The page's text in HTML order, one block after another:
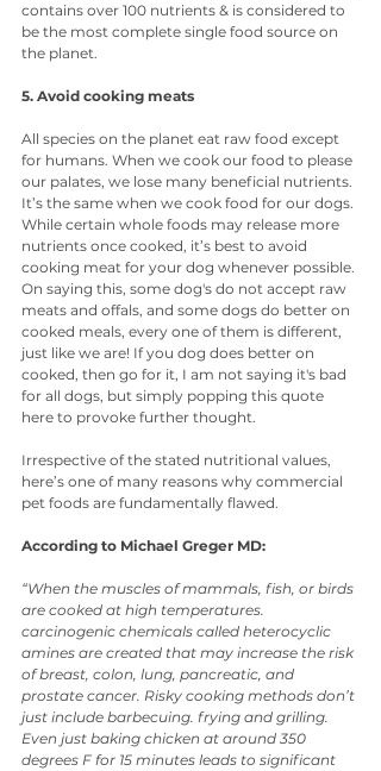
contains over 100 nutrients & is considered to
be the most complete single food source on
the planet.
5. Avoid cooking meats
All species on the planet eat raw food except
for humans. When we cook our food to please
our palates, we lose many beneficial nutrients.
It’s the same when we cook food for our dogs.
While certain whole foods may release more
nutrients once cooked, it’s best to avoid
cooking meat for your dog whenever possible.
On saying this, some dog's do not accept raw
meats and offals, and some dogs do better on
cooked meals, every one of them is different,
just like we are! If you dog does better on
cooked, then go for it, I am not saying it's bad
for all dogs, but simply popping this quote
here to provoke further thought.
Irrespective of the stated nutritional values,
here’s one of many reasons why commercial
pet foods are fundamentally flawed.
According to Michael Greger MD:
“When the muscles of mammals, fish, or birds
are cooked at high temperatures.
carcinogenic chemicals called heterocyclic
amines are created that may increase the risk
of breast, colon, lung, pancreatic, and
prostate cancer. Risky cooking methods don’t
just include barbecuing. frying and grilling.
Even just baking chicken at around 350
degrees F for 15 minutes leads to significant